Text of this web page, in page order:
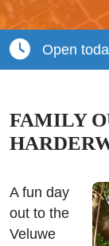
Open
FAMILY
A fun day
out to the
Veluwe